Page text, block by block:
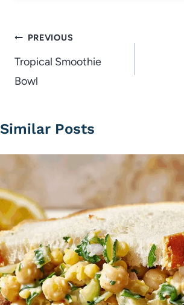
Post
navigation
PREVIOUS
Tropical Smoothie
Bowl
Similar Posts